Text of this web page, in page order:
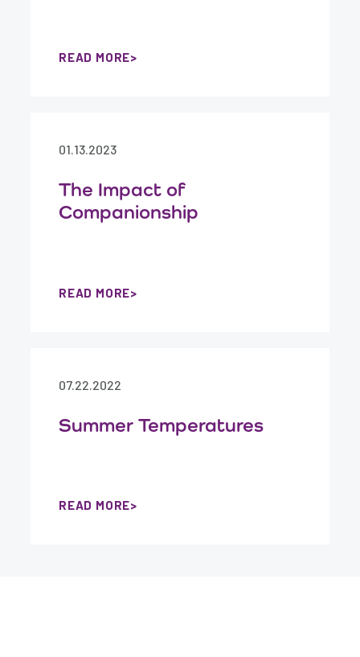
READ MORE
01.13.2023
The Impact of
Companionship
READ MORE
07.22.2022
Summer Temperatures
READ MORE